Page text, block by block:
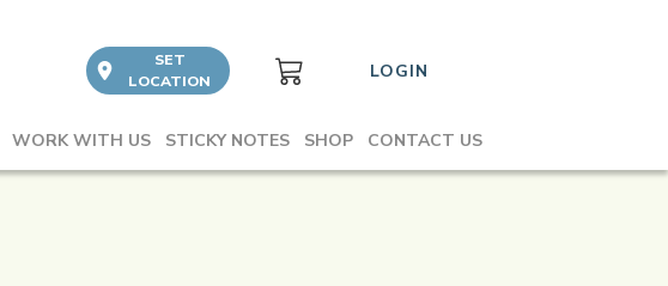
SET
LOCATION
LOGIN
WORK WITH US STICKY NOTES SHOP CONTACT US